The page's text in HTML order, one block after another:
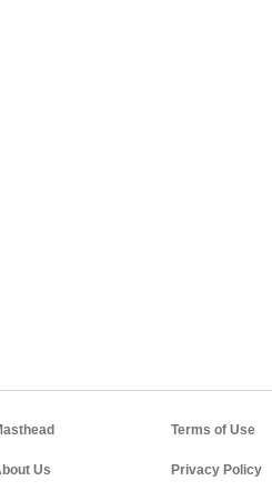
Us
Terms of Use
Privacy Policy